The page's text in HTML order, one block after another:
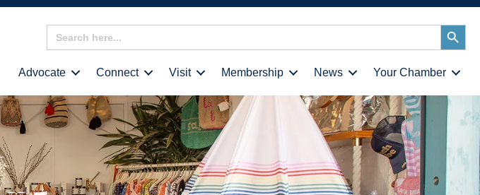
Search
for:
Search
Button
Advocate Connect Visit Membership News Your Chamber